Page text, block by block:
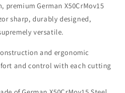
premium German X50CrMov15
sharp, durably designed,
versatile.
and ergonomic
and control with each cutting